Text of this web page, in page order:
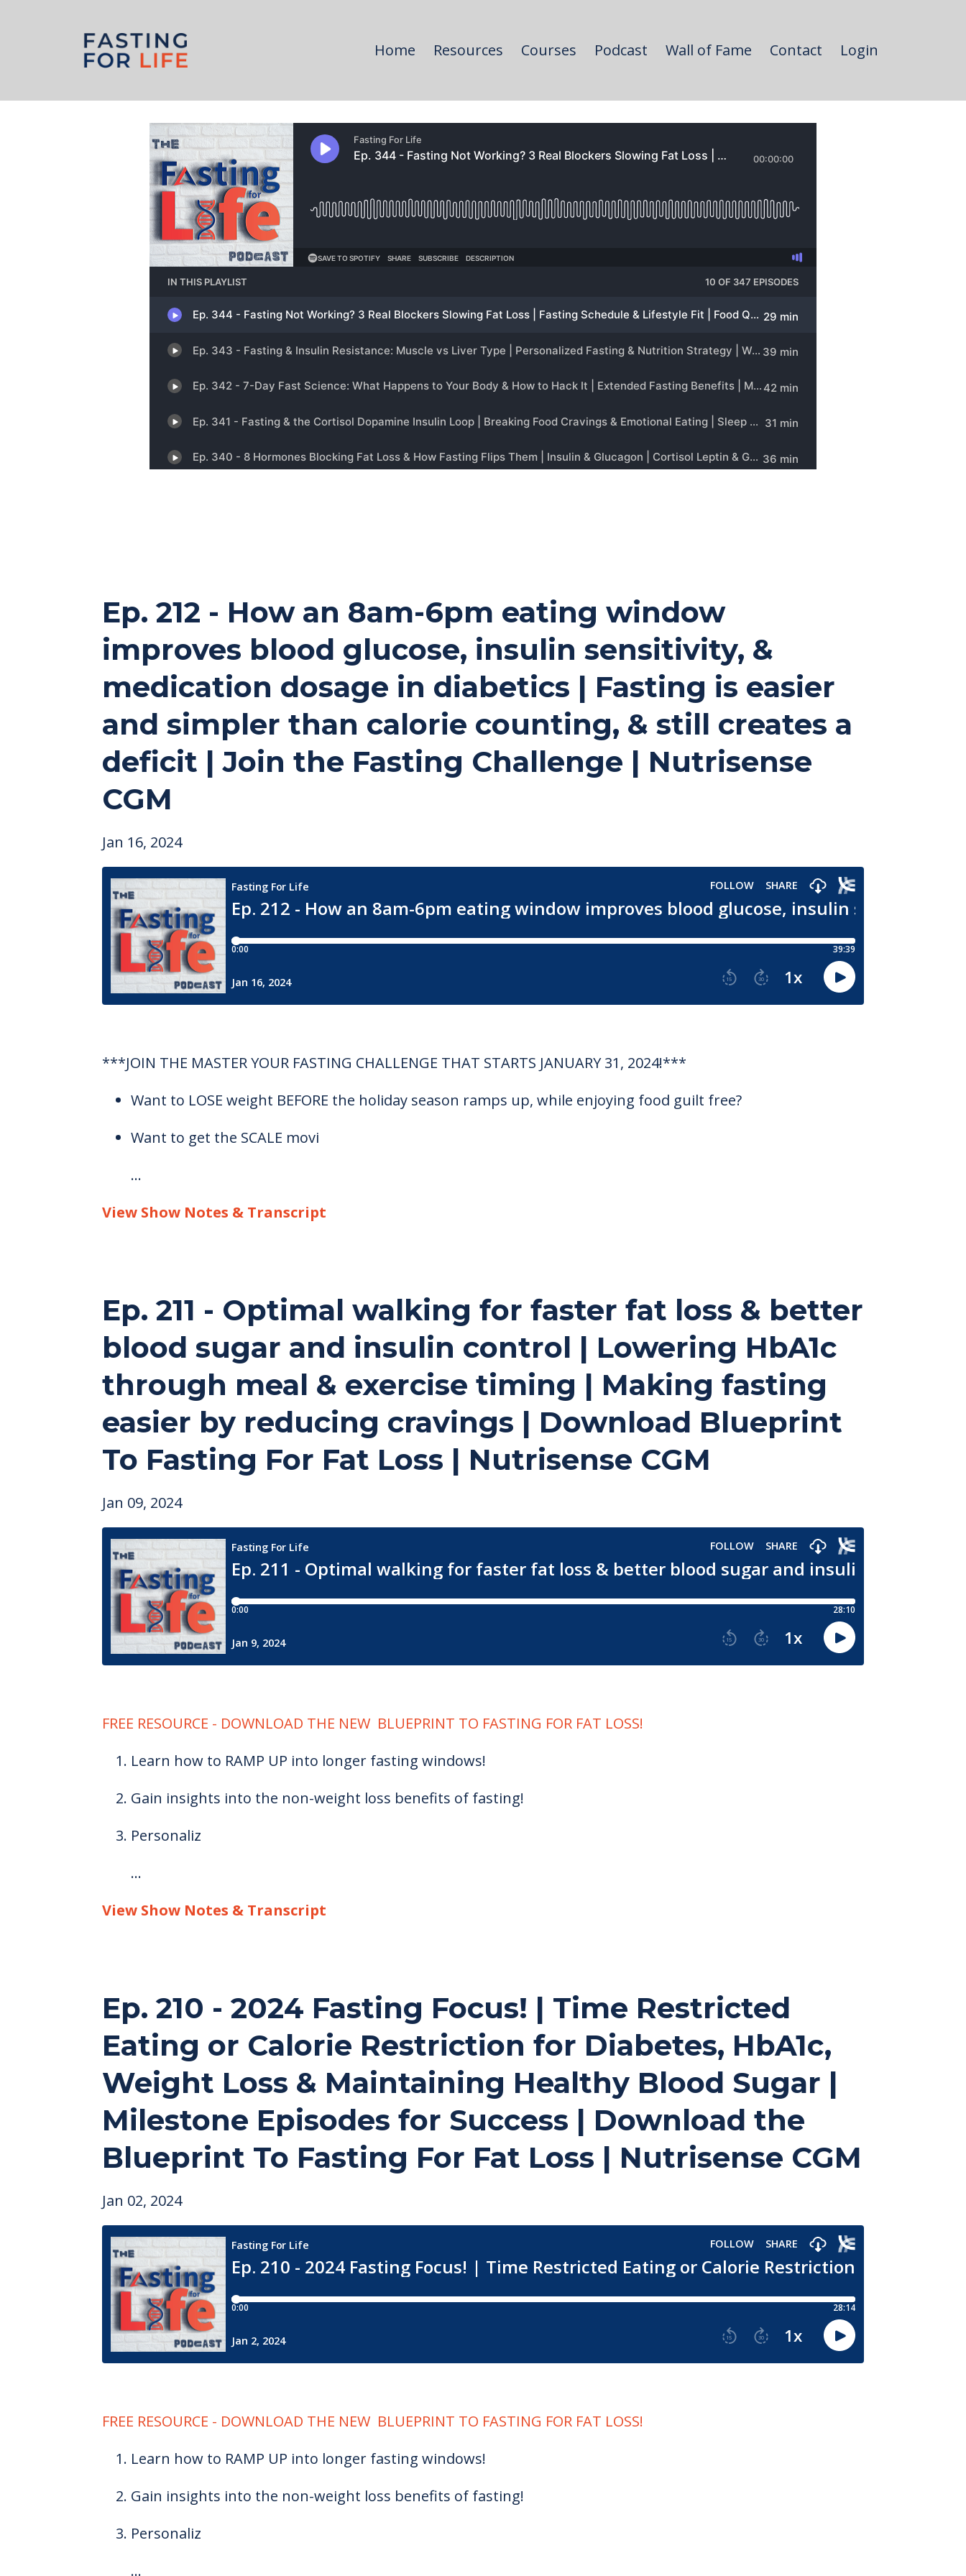
Home Resources Courses Podcast Wall of Fame Contact Login
Ep. 212 - How an 8am-6pm eating window
improves blood glucose, insulin sensitivity, &
medication dosage in diabetics | Fasting is easier
and simpler than calorie counting, & still creates a
deficit | Join the Fasting Challenge | Nutrisense
CGM
Jan 16, 2024
***JOIN THE MASTER YOUR FASTING CHALLENGE THAT STARTS JANUARY 31, 2024!***
Want to LOSE weight BEFORE the holiday season ramps up, while enjoying food guilt free?
Want to get the SCALE movi
...
View Show Notes & Transcript
Ep. 211 - Optimal walking for faster fat loss & better
blood sugar and insulin control | Lowering HbA1c
through meal & exercise timing | Making fasting
easier by reducing cravings | Download Blueprint
To Fasting For Fat Loss | Nutrisense CGM
Jan 09, 2024
FREE RESOURCE - DOWNLOAD THE NEW BLUEPRINT TO FASTING FOR FAT LOSS!
Learn how to RAMP UP into longer fasting windows!
Gain insights into the non-weight loss benefits of fasting!
Personaliz
...
View Show Notes & Transcript
Ep. 210 - 2024 Fasting Focus! | Time Restricted
Eating or Calorie Restriction for Diabetes, HbA1c,
Weight Loss & Maintaining Healthy Blood Sugar |
Milestone Episodes for Success | Download the
Blueprint To Fasting For Fat Loss | Nutrisense CGM
Jan 02, 2024
FREE RESOURCE - DOWNLOAD THE NEW BLUEPRINT TO FASTING FOR FAT LOSS!
Learn how to RAMP UP into longer fasting windows!
Gain insights into the non-weight loss benefits of fasting!
Personaliz
...